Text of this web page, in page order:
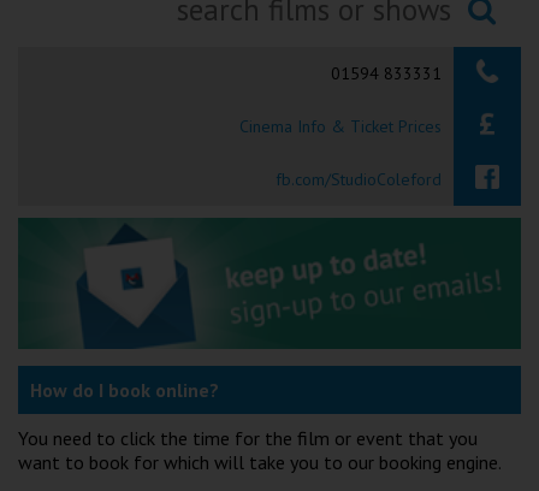
Okehampton
Tiverton
Coleford
Cromer
Redcar
Searching...
01594 833331
Cinema Info & Ticket Prices
fb.com/StudioColeford
How do I book online?
You need to click the time for the film or event that you
want to book for which will take you to our booking engine.